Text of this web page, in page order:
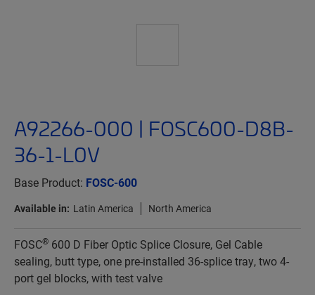
A92266-000 | FOSC600-D8B-
36-1-L0V
Base Product: FOSC-600
Available in: Latin America North America
FOSC® 600 D Fiber Optic Splice Closure, Gel Cable
sealing, butt type, one pre-installed 36-splice tray, two 4-
port gel blocks, with test valve